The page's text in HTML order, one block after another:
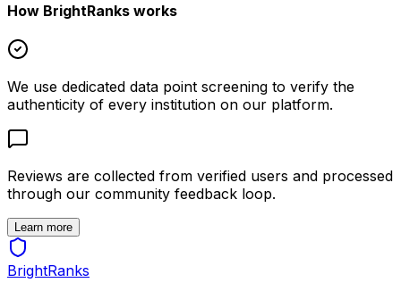
How BrightRanks works
We use dedicated data point screening to verify the
authenticity of every institution on our platform.
Reviews are collected from verified users and processed
through our community feedback loop.
Learn more
BrightRanks